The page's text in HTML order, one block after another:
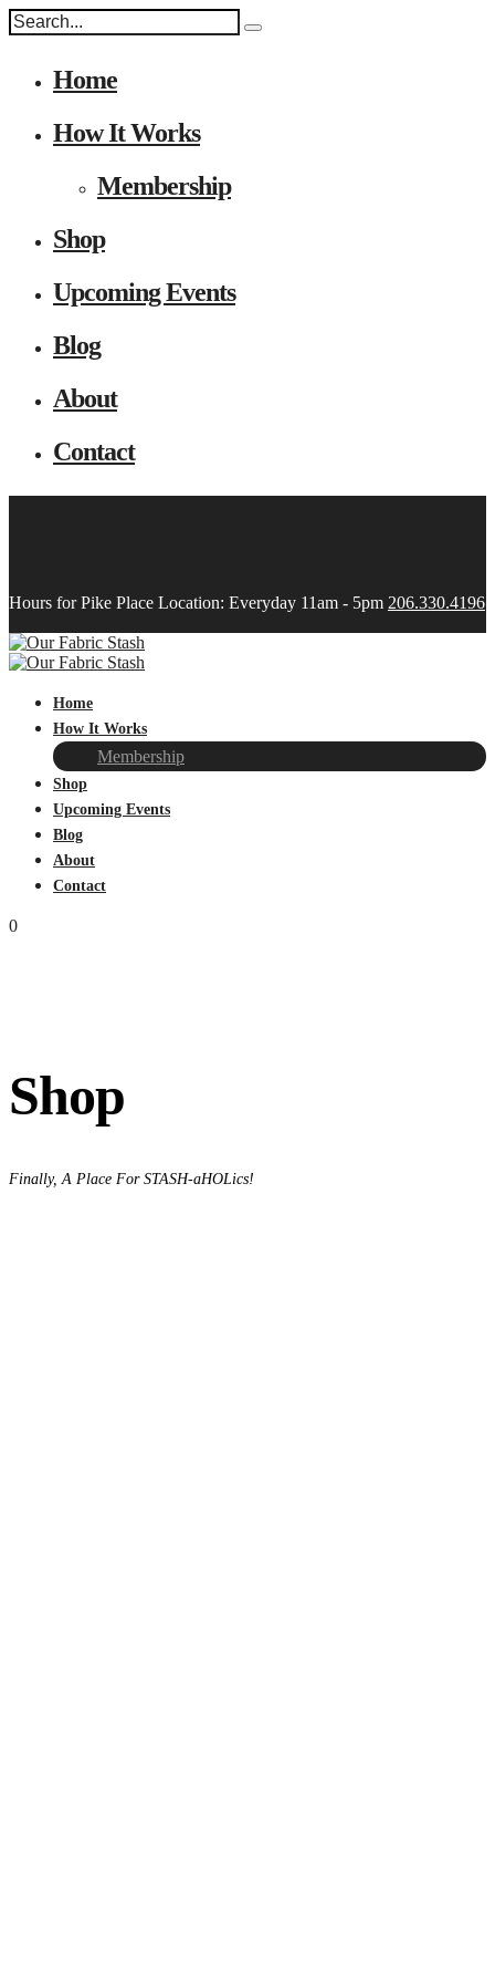
Home
How It Works
Membership
Shop
Upcoming Events
Blog
About
Contact
Hours for Pike Place Location: Everyday 11am - 5pm 206.330.4196
Home
How It Works
Membership
Shop
Upcoming Events
Blog
About
Contact
0
Shop
Finally, A Place For STASH-aHOLics!